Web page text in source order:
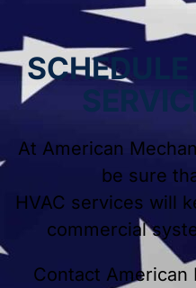
At American
be sure
HVAC services will
commercial
Contact American